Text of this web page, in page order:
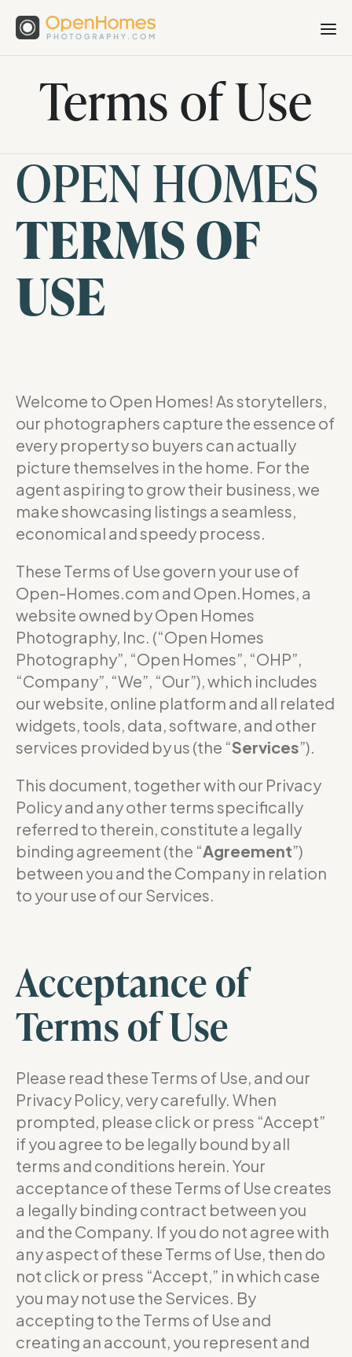
Terms of Use
OPEN HOMES
TERMS OF
USE
Welcome to Open Homes! As storytellers,
our photographers capture the essence of
every property so buyers can actually
picture themselves in the home. For the
agent aspiring to grow their business, we
make showcasing listings a seamless,
economical and speedy process.
These Terms of Use govern your use of
Open-Homes.com and Open.Homes, a
website owned by Open Homes
Photography, Inc. (“Open Homes
Photography”, “Open Homes”, “OHP”,
“Company”, “We”, “Our”), which includes
our website, online platform and all related
widgets, tools, data, software, and other
services provided by us (the “Services”).
This document, together with our Privacy
Policy and any other terms specifically
referred to therein, constitute a legally
binding agreement (the “Agreement”)
between you and the Company in relation
to your use of our Services.
Acceptance of
Terms of Use
Please read these Terms of Use, and our
Privacy Policy, very carefully. When
prompted, please click or press “Accept”
if you agree to be legally bound by all
terms and conditions herein. Your
acceptance of these Terms of Use creates
a legally binding contract between you
and the Company. If you do not agree with
any aspect of these Terms of Use, then do
not click or press “Accept,” in which case
you may not use the Services. By
accepting to the Terms of Use and
creating an account, you represent and